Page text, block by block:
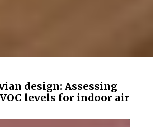
design: Assessing
levels for indoor air